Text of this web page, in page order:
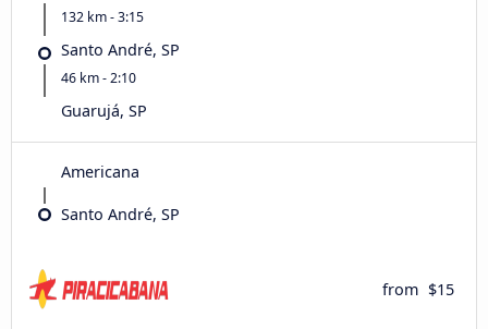
132 km - 3:15
Santo André, SP
46 km - 2:10
Guarujá, SP
Americana
Santo André, SP
from $15